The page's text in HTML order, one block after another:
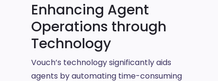
Enhancing Agent
Operations through
Technology
Vouch’s technology significantly aids
agents by automating time-consuming